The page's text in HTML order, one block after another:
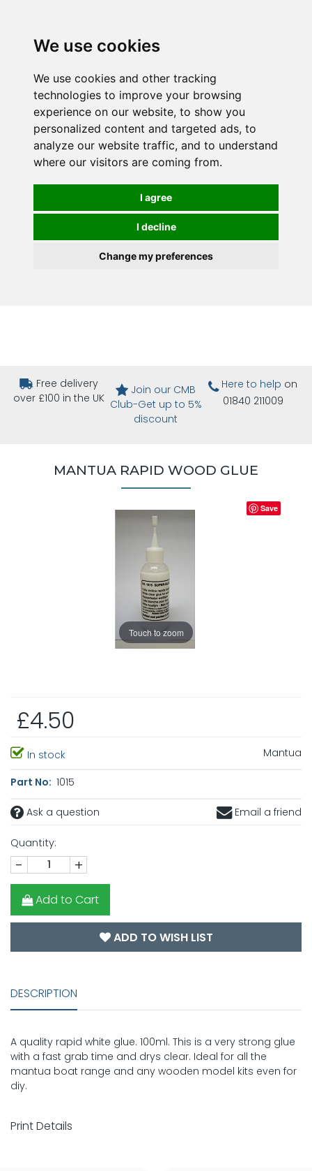
We use cookies
We use cookies and other tracking
technologies to improve your browsing
experience on our website, to show you
personalized content and targeted ads, to
analyze our website traffic, and to understand
where our visitors are coming from.
I agree
I decline
Change my preferences
Free delivery
over £100 in the UK
Join our CMB
Club-Get up to 5%
discount
Here to help on
01840 211009
MANTUA RAPID WOOD GLUE
Touch to zoom
Save
£4.50
In stock Mantua
Part No: 1015
Ask a question Email a friend
Quantity:
- +
Add to Cart
ADD TO WISH LIST
DESCRIPTION
A quality rapid white glue. 100ml. This is a very strong glue
with a fast grab time and drys clear. Ideal for all the
mantua boat range and any wooden model kits even for
diy.
Print Details